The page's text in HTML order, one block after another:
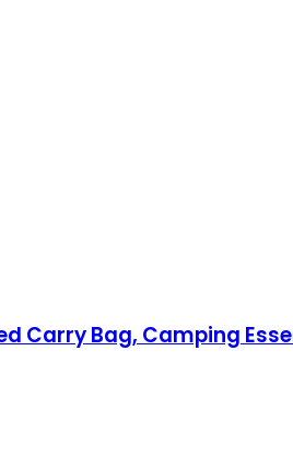
Carry Bag, Camping